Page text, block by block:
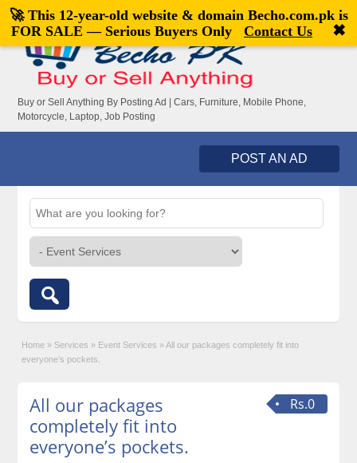
Welcome,visitor![Register|Login]
Buy or Sell Anything By Posting Ad | Cars, Furniture, Mobile Phone,
Motorcycle, Laptop, Job Posting
POST AN AD
Home » Services » Event Services » All our packages completely fit into
everyone’s pockets.
Rs.0
All our packages
completely fit into
everyone’s pockets.
🚀 This 12-year-old website & domain Becho.com.pkis
FOR SALE — Serious Buyers Only
Contact Us ✖